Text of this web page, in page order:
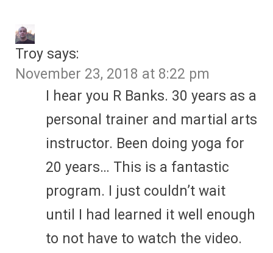
Troy says:
November 23, 2018 at 8:22 pm
I hear you R Banks. 30 years as a
personal trainer and martial arts
instructor. Been doing yoga for
20 years… This is a fantastic
program. I just couldn’t wait
until I had learned it well enough
to not have to watch the video.